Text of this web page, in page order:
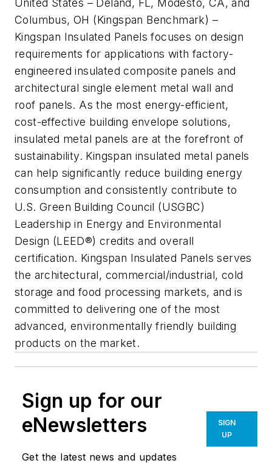
United States – Deland, FL, Modesto, CA, and
Columbus, OH (Kingspan Benchmark) –
Kingspan Insulated Panels focuses on design
requirements for applications with factory-
engineered insulated composite panels and
architectural single element metal wall and
roof panels. As the most energy-efficient,
cost-effective building envelope solutions,
insulated metal panels are at the forefront of
sustainability. Kingspan insulated metal panels
can help significantly reduce building energy
consumption and consistently contribute to
U.S. Green Building Council (USGBC)
Leadership in Energy and Environmental
Design (LEED®) credits and overall
certification. Kingspan Insulated Panels serves
the architectural, commercial/industrial, cold
storage and food processing markets, and is
committed to delivering one of the most
advanced, environmentally friendly building
products on the market.
Sign up for our
eNewsletters
Get the latest news and updates
SIGN
UP